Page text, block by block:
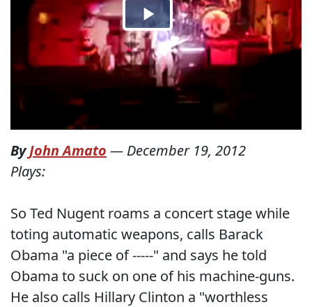
ByJohn Amato — December 19, 2012
Plays:
So Ted Nugent roams a concert stage while
toting automatic weapons, calls Barack
Obama "a piece of -----" and says he told
Obama to suck on one of his machine-guns.
He also calls Hillary Clinton a "worthless